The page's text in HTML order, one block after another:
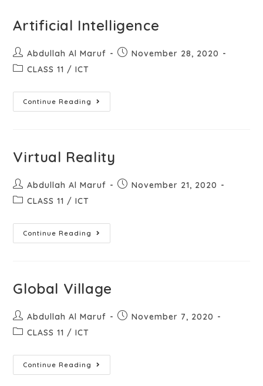
Artificial Intelligence
Abdullah Al Maruf
November 28, 2020
CLASS 11 / ICT
Continue Reading
Virtual Reality
Abdullah Al Maruf
November 21, 2020
CLASS 11 / ICT
Continue Reading
Global Village
Abdullah Al Maruf
November 7, 2020
CLASS 11 / ICT
Continue Reading